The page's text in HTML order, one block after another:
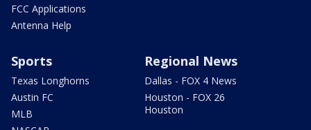
FCC Applications
Antenna Help
Sports
Texas Longhorns
Austin FC
MLB
Regional News
Dallas - FOX 4 News
Houston - FOX 26
Houston